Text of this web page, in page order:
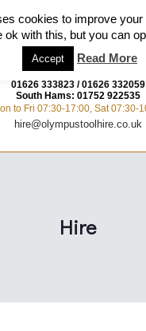
01626 333823/01626 332059
South Hams: 01752 922535
to Fri 07:30-17:00, Sat 07:30-
hire@olympustoolhire.co.uk
Hire
cookies to improve
ok with this, but you can
Accept Read More